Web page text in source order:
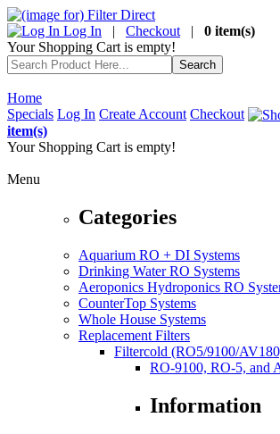
Log In | Checkout | 0 item(s)
Your Shopping Cart is empty!
Home
Specials Log In Create Account Checkout
item(s)
Your Shopping Cart is empty!
Menu
Categories
Aquarium RO + DI Systems
Drinking Water RO Systems
Aeroponics Hydroponics RO
CounterTop Systems
Whole House Systems
Replacement Filters
Filtercold (RO5/9100/
RO-9100, RO-5, and
Information